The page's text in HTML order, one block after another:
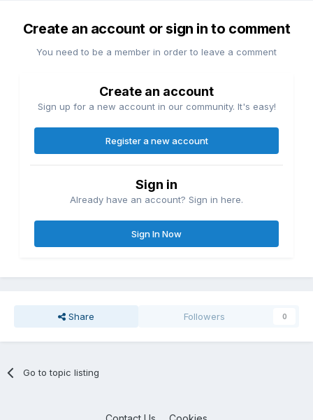
Create an account or sign in to comment
You need to be a member in order to leave a comment
Create an account
Sign up for a new account in our community. It's easy!
Register a new account
Sign in
Already have an account? Sign in here.
Sign In Now
Share Followers 0
Go to topic listing